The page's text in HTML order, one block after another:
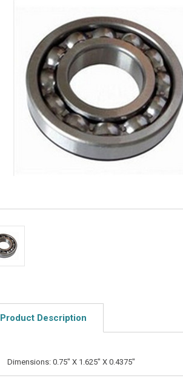
Product Description
Dimensions: 0.75" X 1.625" X 0.4375"